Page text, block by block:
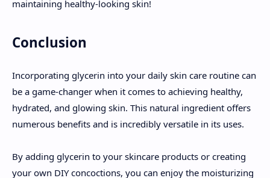
maintaining healthy-looking skin!
Conclusion
Incorporating glycerin into your daily skin care routine can
be a game-changer when it comes to achieving healthy,
hydrated, and glowing skin. This natural ingredient offers
numerous benefits and is incredibly versatile in its uses.
By adding glycerin to your skincare products or creating
your own DIY concoctions, you can enjoy the moisturizing